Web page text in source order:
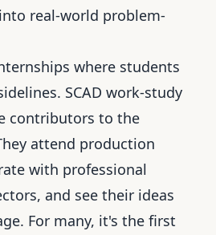
real-world problem-
where students
SCAD work-study
contributors to the
attend production
with professional
and see their ideas
For many, it's the first